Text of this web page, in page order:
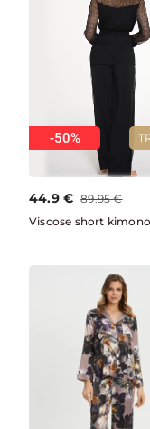
-50%
44.9 € 89.95 €
Viscose short kimono